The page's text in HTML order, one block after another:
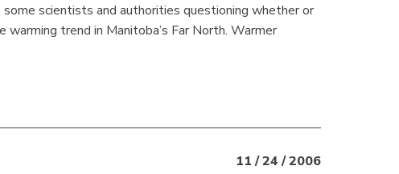
scientists and authorities questioning whether or
trend in Manitoba’s Far North. Warmer
11 / 24 / 2006